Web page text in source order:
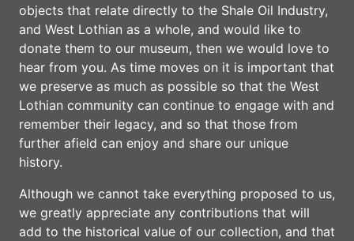
objects that relate directly to the Shale Oil Industry,
and West Lothian as a whole, and would like to
donate them to our museum, then we would love to
hear from you. As time moves on it is important that
we preserve as much as possible so that the West
Lothian community can continue to engage with and
remember their legacy, and so that those from
further afield can enjoy and share our unique
history.
Although we cannot take everything proposed to us,
we greatly appreciate any contributions that will
add to the historical value of our collection, and that